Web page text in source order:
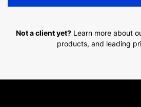
Not a client yet? Learn more about
products, and leading